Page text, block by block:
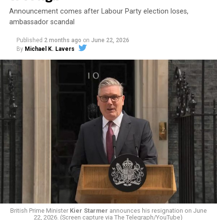
With a shared passion
for books and a deep
commitment to children
reading for pleasure, The
Queen and author J.K.
Rowling have met at the
Palace of Holyroodhouse in
Edinburgh.
Her Majesty and Ms
Rowling discussed the
importance of ensuring
Announcement comes after Labour Party election loses,
ambassador scandal
Published 2 months ago on June 22, 2026
By Michael K. Lavers
British Prime Minister Kier Starmer announces his resignation on June
22, 2026. (Screen capture via The Telegraph/YouTube)